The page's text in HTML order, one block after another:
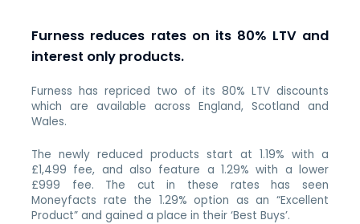
Furness reduces rates on its 80% LTV and
interest only products.
Furness has repriced two of its 80% LTV discounts
which are available across England, Scotland and
Wales.
The newly reduced products start at 1.19% with a
£1,499 fee, and also feature a 1.29% with a lower
£999 fee. The cut in these rates has seen
Moneyfacts rate the 1.29% option as an “Excellent
Product” and gained a place in their ‘Best Buys’.